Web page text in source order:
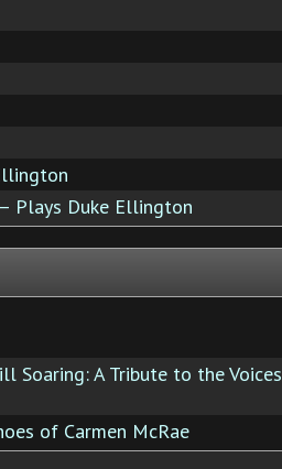
Plays Duke Ellington
Soaring: A Tribute to the Voices
of Carmen McRae